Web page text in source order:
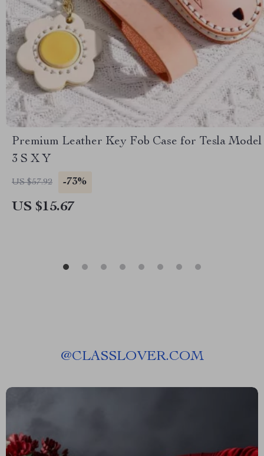
Premium Leather Key Fob Case for Tesla Model
3 S X Y
US $57.92 -73%
US $15.67
@CLASSLOVER.COM